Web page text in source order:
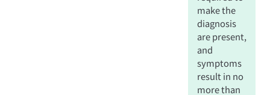
make the
diagnosis
are present,
and
symptoms
result in no
more than